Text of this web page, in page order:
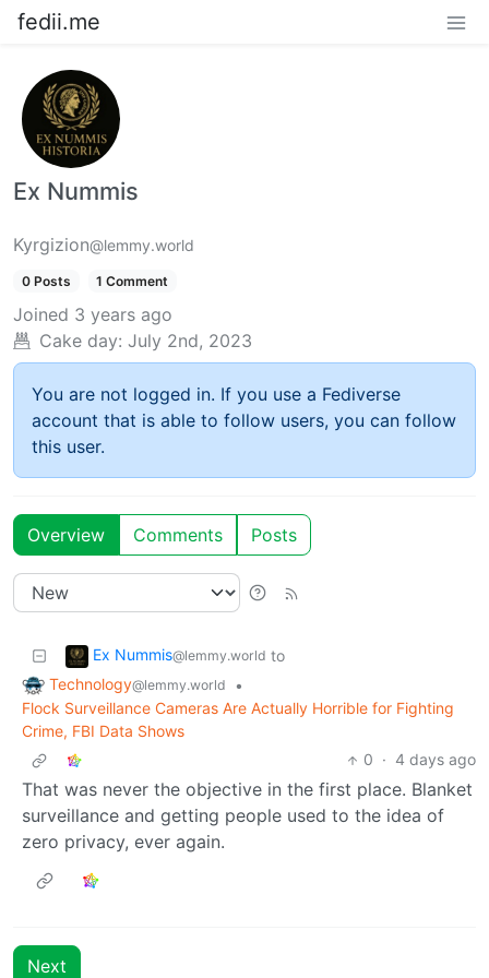
fedii.me
Ex Nummis
Kyrgizion@lemmy.world
0 Posts 1 Comment
Joined 3 years ago
Cake day: July 2nd, 2023
You are not logged in. If you use a Fediverse
account that is able to follow users, you can follow
this user.
Overview Comments Posts
Ex Nummis@lemmy.world to
Technology@lemmy.world
•
Flock Surveillance Cameras Are Actually Horrible for Fighting
Crime, FBI Data Shows
0 · 4 days ago
That was never the objective in the first place. Blanket
surveillance and getting people used to the idea of
zero privacy, ever again.
Next